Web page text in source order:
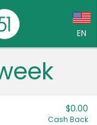
EN
$0.00
Cash Back